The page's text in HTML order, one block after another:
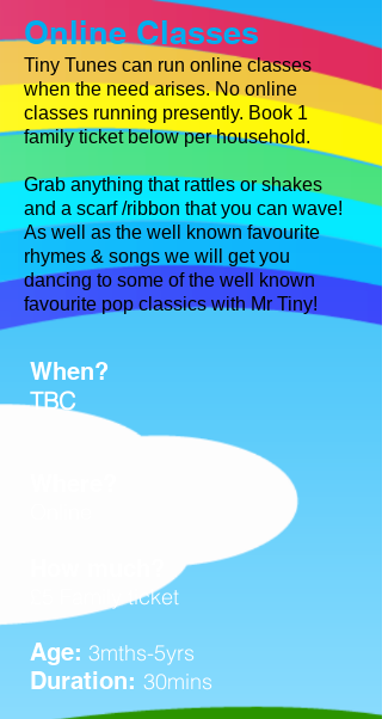
Online Classes
Tiny Tunes can run online classes
when the need arises. No online
classes running presently. Book 1
family ticket below per household.
Grab anything that rattles or shakes
and a scarf /ribbon that you can wave!
As well as the well known favourite
rhymes & songs we will getyou
dancing to some of the well known
favourite pop classics withMr Tiny!
When?
TBC
£5 Family ticket
Age: 3mths-5yrs
Duration: 30mins